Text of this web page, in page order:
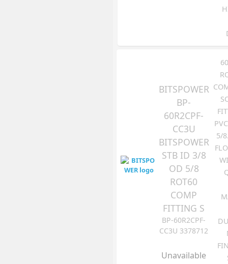
BITSPOWER
BP-
60R2CPF-
CC3U
BITSPOWER
STB ID 3/8
OD 5/8
ROT60
COMP
FITTING S
BP-60R2CPF-
CC3U 3378712
Unavailable
5/